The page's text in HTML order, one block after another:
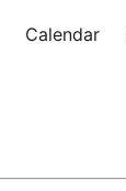
Calendar